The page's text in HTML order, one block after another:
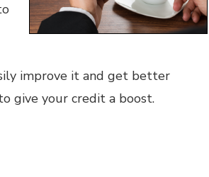
improve it and get better
give your credit a boost.